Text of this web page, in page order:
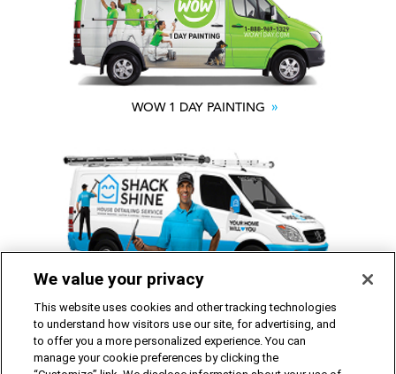
WOW 1 DAY PAINTING
Franchise Opportunities Available
We value your privacy
This website uses cookies and other tracking technologies
to understand how visitors use our site, for advertising, and
to offer you a more personalized experience. You can
manage your cookie preferences by clicking the